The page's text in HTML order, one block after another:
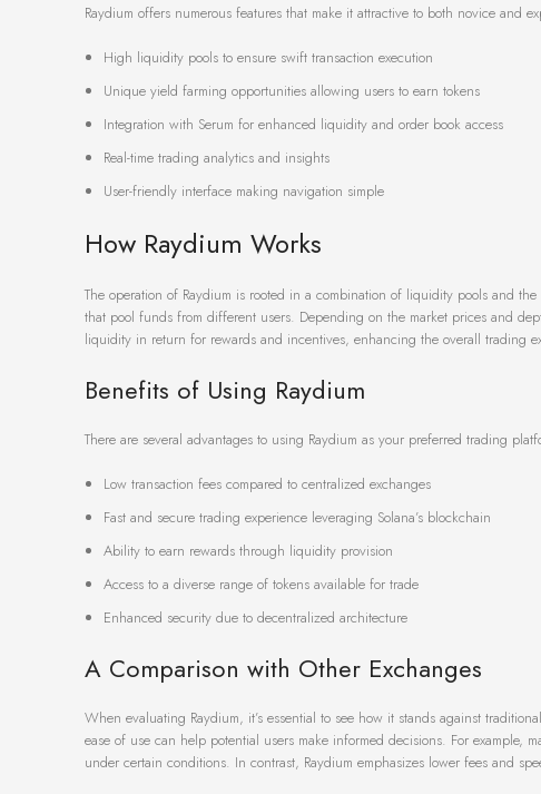
Raydium offers numerous features that make it attractive to both novice and
High liquidity pools to ensure swift transaction execution
Unique yield farming opportunities allowing users to earn tokens
Integration with Serum for enhanced liquidity and order book access
Real-time trading analytics and insights
User-friendly interface making navigation simple
How Raydium Works
The operation of Raydium is rooted in a combination of liquidity pools and
that pool funds from different users. Depending on the market prices and
liquidity in return for rewards and incentives, enhancing the overall trading
Benefits of Using Raydium
There are several advantages to using Raydium as your preferred trading
Low transaction fees compared to centralized exchanges
Fast and secure trading experience leveraging Solana’s blockchain
Ability to earn rewards through liquidity provision
Access to a diverse range of tokens available for trade
Enhanced security due to decentralized architecture
A Comparison with Other Exchanges
When evaluating Raydium, it’s essential to see how it stands against
ease of use can help potential users make informed decisions. For
under certain conditions. In contrast, Raydium emphasizes lower fees and